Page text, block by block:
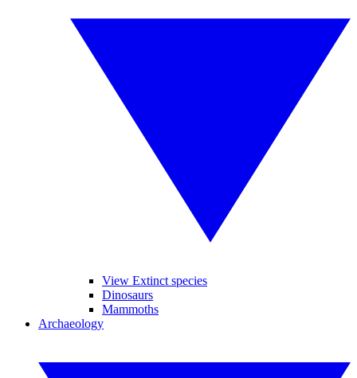
View Extinct species
Dinosaurs
Mammoths
Archaeology